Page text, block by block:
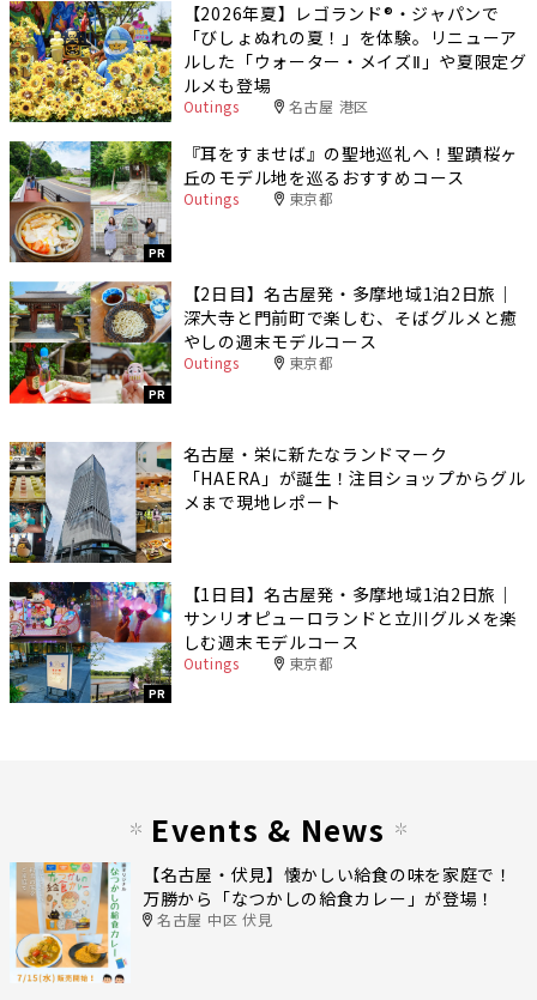
【2026年夏】レゴランド®・ジャパンで
「びしょぬれの夏！」を体験。リニューア
ルした「ウォーター・メイズⅡ」や夏限定グ
ルメも登場
Outings 名古屋 港区
PR
『耳をすませば』の聖地巡礼へ！聖蹟桜ヶ
丘のモデル地を巡るおすすめコース
Outings 東京都
PR
【2日目】名古屋発・多摩地域1泊2日旅｜
深大寺と門前町で楽しむ、そばグルメと癒
やしの週末モデルコース
Outings 東京都
名古屋・栄に新たなランドマーク
「HAERA」が誕生！注目ショップからグル
メまで現地レポート
PR
【1日目】名古屋発・多摩地域1泊2日旅｜
サンリオピューロランドと立川グルメを楽
しむ週末モデルコース
Outings 東京都
Events & News
【名古屋・伏見】懐かしい給食の味を家庭で！
万勝から「なつかしの給食カレー」が登場！
名古屋 中区 伏見